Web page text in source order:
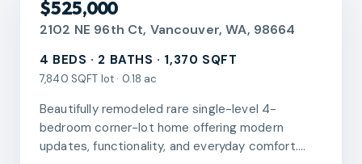
$525,000
2102 NE 96th Ct, Vancouver, WA, 98664
4 BEDS · 2 BATHS · 1,370 SQFT
7,840 SQFT lot · 0.18 ac
Beautifully remodeled rare single-level 4-
bedroom corner-lot home offering modern
updates, functionality, and everyday comfort.